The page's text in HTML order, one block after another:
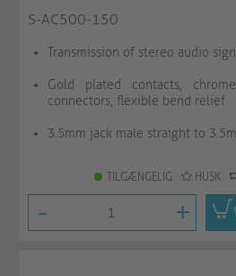
S-AC500-150
Transmission of stereo audio
Gold plated contacts,
connectors, flexible bend relief
3.5mm jack male straight to
TILGÆNGELIG HUSK
- +